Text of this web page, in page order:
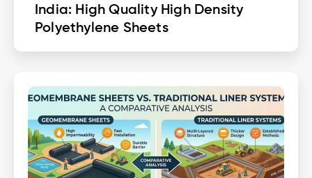
India: High Quality High Density
Polyethylene Sheets